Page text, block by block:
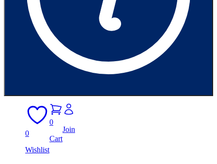
0
Wishlist
0
Cart
Join